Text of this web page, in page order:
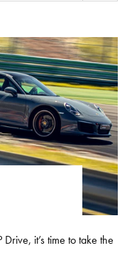
it’s time to take the